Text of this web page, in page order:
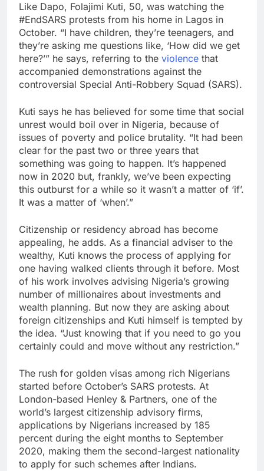
Like Dapo, Folajimi Kuti, 50, was watching the
#EndSARS protests from his home in Lagos in
October. “I have children, they’re teenagers, and
they’re asking me questions like, ‘How did we get
here?’” he says, referring to the violence that
accompanied demonstrations against the
controversial Special Anti-Robbery Squad (SARS).
Kuti says he has believed for some time that social
unrest would boil over in Nigeria, because of
issues of poverty and police brutality. “It had been
clear for the past two or three years that
something was going to happen. It’s happened
now in 2020 but, frankly, we’ve been expecting
this outburst for a while so it wasn’t a matter of ‘if’.
It was a matter of ‘when’.”
Citizenship or residency abroad has become
appealing, he adds. As a financial adviser to the
wealthy, Kuti knows the process of applying for
one having walked clients through it before. Most
of his work involves advising Nigeria’s growing
number of millionaires about investments and
wealth planning. But now they are asking about
foreign citizenships and Kuti himself is tempted by
the idea. “Just knowing that if you need to go you
certainly could and move without any restriction.”
The rush for golden visas among rich Nigerians
started before October’s SARS protests. At
London-based Henley & Partners, one of the
world’s largest citizenship advisory firms,
applications by Nigerians increased by 185
percent during the eight months to September
2020, making them the second-largest nationality
to apply for such schemes after Indians.